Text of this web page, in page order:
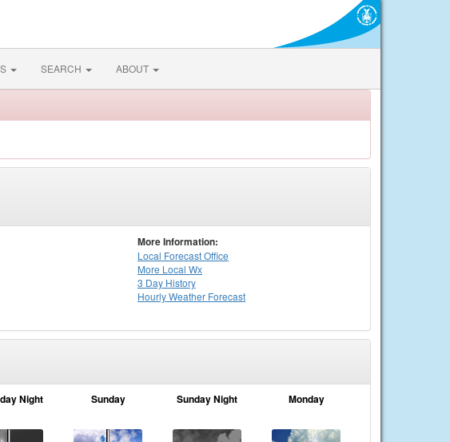
SEARCH ABOUT
More Information:
Local Forecast Office
More Local Wx
3 Day History
HourlyWeather Forecast
Night Sunday Sunday Night Monday